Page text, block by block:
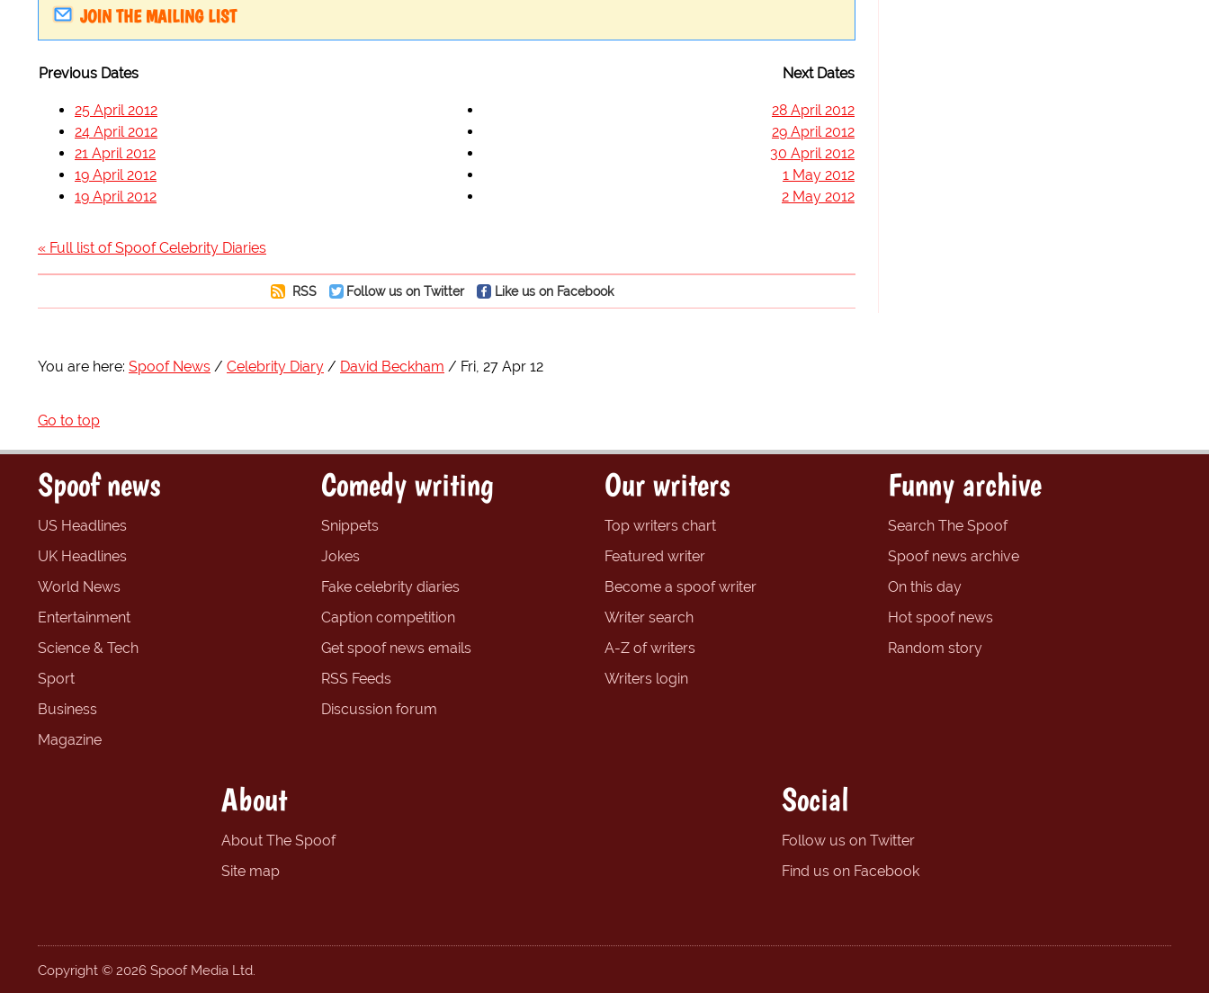
JOIN THE MAILING LIST
Previous Dates Next Dates
25 April 2012
24 April 2012
21 April 2012
19 April 2012
19 April 2012
28 April 2012
29 April 2012
30 April 2012
1 May 2012
2 May 2012
« Full list of Spoof Celebrity Diaries
RSS Follow us on Twitter Like us on Facebook
You are here: Spoof News Celebrity Diary David Beckham Fri, 27 Apr 12
Go to top
Spoof news
US Headlines
UK Headlines
World News
Entertainment
Science & Tech
Sport
Business
Magazine
Comedy writing
Snippets
Jokes
Fake celebrity diaries
Caption competition
Get spoof news emails
RSS Feeds
Discussion forum
Our writers
Top writers chart
Featured writer
Become a spoof writer
Writer search
A-Z of writers
Writers login
Funny archive
Search The Spoof
Spoof news archive
On this day
Hot spoof news
Random story
About
About The Spoof
Site map
Social
Follow us on Twitter
Find us on Facebook
Copyright © 2026 Spoof Media Ltd.